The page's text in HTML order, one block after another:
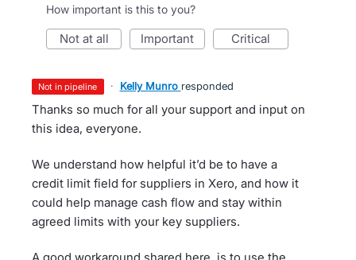
How important is this to you?
not at all important critical
not in pipeline · Kelly Munro responded
Thanks so much for all your support and input on
this idea, everyone.
We understand how helpful it’d be to have a
credit limit field for suppliers in Xero, and how it
could help manage cash flow and stay within
agreed limits with your key suppliers.